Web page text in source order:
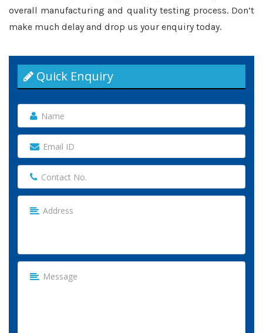
overall manufacturing and quality testing process. Don’t
make much delay and drop us your enquiry today.
Quick Enquiry